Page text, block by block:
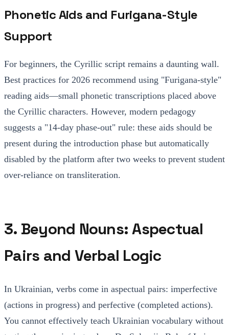
Phonetic Aids and Furigana-Style
Support
For beginners, the Cyrillic script remains a daunting wall.
Best practices for 2026 recommend using "Furigana-style"
reading aids—small phonetic transcriptions placed above
the Cyrillic characters. However, modern pedagogy
suggests a "14-day phase-out" rule: these aids should be
present during the introduction phase but automatically
disabled by the platform after two weeks to prevent student
over-reliance on transliteration.
3. Beyond Nouns: Aspectual
Pairs and Verbal Logic
In Ukrainian, verbs come in aspectual pairs: imperfective
(actions in progress) and perfective (completed actions).
You cannot effectively teach Ukrainian vocabulary without